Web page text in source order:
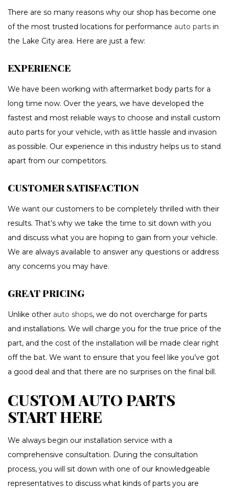
There are so many reasons why our shop has become one
of the most trusted locations for performance auto parts in
the Lake City area. Here are just a few:
EXPERIENCE
We have been working with aftermarket body parts for a
long time now. Over the years, we have developed the
fastest and most reliable ways to choose and install custom
auto parts for your vehicle, with as little hassle and invasion
as possible. Our experience in this industry helps us to stand
apart from our competitors.
CUSTOMER SATISFACTION
We want our customers to be completely thrilled with their
results. That’s why we take the time to sit down with you
and discuss what you are hoping to gain from your vehicle.
We are always available to answer any questions or address
any concerns you may have.
GREAT PRICING
Unlike other auto shops, we do not overcharge for parts
and installations. We will charge you for the true price of the
part, and the cost of the installation will be made clear right
off the bat. We want to ensure that you feel like you’ve got
a good deal and that there are no surprises on the final bill.
CUSTOM AUTO PARTS
START HERE
We always begin our installation service with a
comprehensive consultation. During the consultation
process, you will sit down with one of our knowledgeable
representatives to discuss what kinds of parts you are